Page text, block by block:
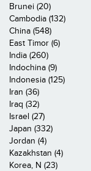
Brunei (20)
Cambodia (132)
China (548)
East Timor (6)
India (260)
Indochina (9)
Indonesia (125)
Iran (36)
Iraq (32)
Israel (27)
Japan (332)
Jordan (4)
Kazakhstan (4)
Korea, N (23)